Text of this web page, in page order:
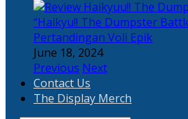
“Haikyu!! The Dumpster
Pertandingan Voli Epik
June 18, 2024
Previous Next
Contact Us
The Display Merch